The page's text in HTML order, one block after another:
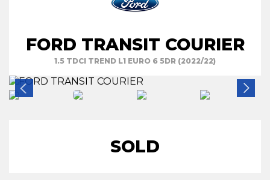
FORD TRANSIT COURIER
1.5 TDCI TREND L1 EURO 6 5DR (2022/22)
SOLD